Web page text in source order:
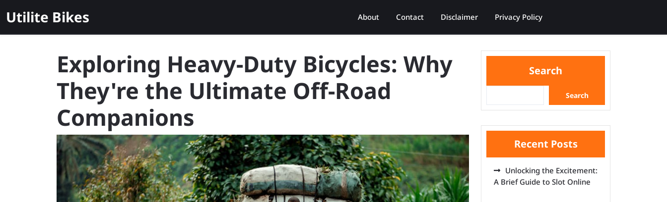
toUtilite Bikes About Contact Disclaimer Privacy Policy
Exploring Heavy-Duty Bicycles: Why
They're the Ultimate Off-Road
Companions
Search
Search
Recent Posts
Unlocking the Excitement:
A Brief Guide to Slot Online